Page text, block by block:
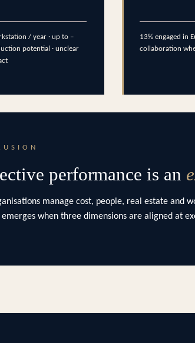
/ year · up to –
potential · unclear
13% engaged in
collaboration
performance is an
manage cost, people, real estate and
when three dimensions are aligned at